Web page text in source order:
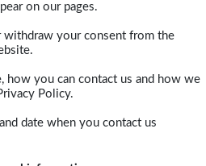
on our pages.
withdraw your consent from the
how you can contact us and how we
Policy.
date when you contact us